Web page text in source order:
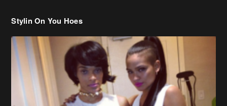
Cassie Chills with Joseline Hernandez, Jada Pinkett Smith Surfs +
More Celeb Stalking